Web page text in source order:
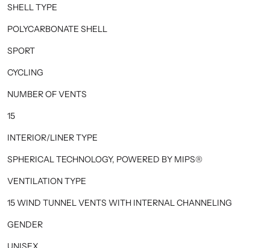
SHELL TYPE
POLYCARBONATE SHELL
SPORT
CYCLING
NUMBER OF VENTS
15
INTERIOR/LINER TYPE
SPHERICAL TECHNOLOGY, POWERED BY MIPS®
VENTILATION TYPE
15 WIND TUNNEL VENTS WITH INTERNAL CHANNELING
GENDER